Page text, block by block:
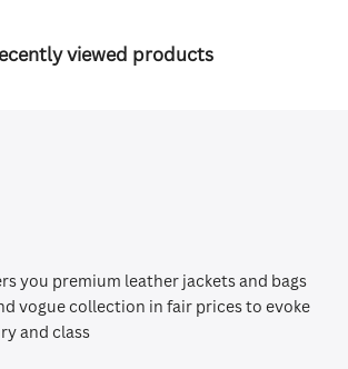
viewed products
you premium leather jackets and bags
vogue collection in fair prices to evoke
and class